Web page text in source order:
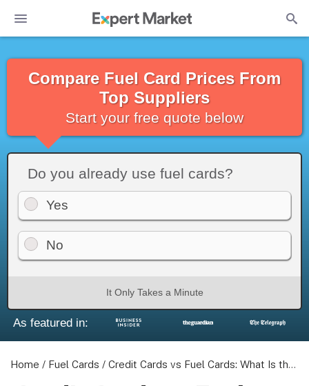
Compare Fuel Card Prices From
Top Suppliers
Start your free quote below
Do you already use fuel cards?
Yes
No
It Only Takes a Minute
As featured in:
Home / Fuel Cards / Credit Cards vs Fuel Cards: What Is the Difference?